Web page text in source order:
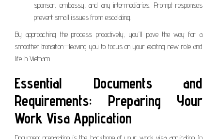
sponsor, embassy, and any intermediaries. Prompt responses
prevent small issues from escalating.
By approaching the process proactively, you’ll pave the way for a
smoother transition—leaving you to focus on your exciting new role and
life in Vietnam.
Essential Documents and
Requirements: Preparing Your
Work Visa Application